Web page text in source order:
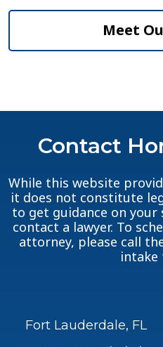
Meet
Contact
While this website
it does not constitute
to get guidance on your
contact a lawyer. To
attorney, please call
intake
Fort Lauderdale, FL